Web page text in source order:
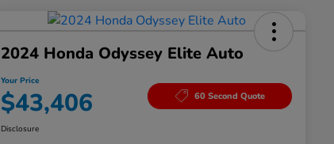
2024 Honda Odyssey Elite Auto
Your Price
$43,406 60 Second Quote
Disclosure